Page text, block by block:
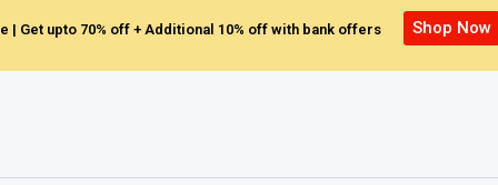
| Get upto 70% off + Additional 10% off with bank offers Shop Now